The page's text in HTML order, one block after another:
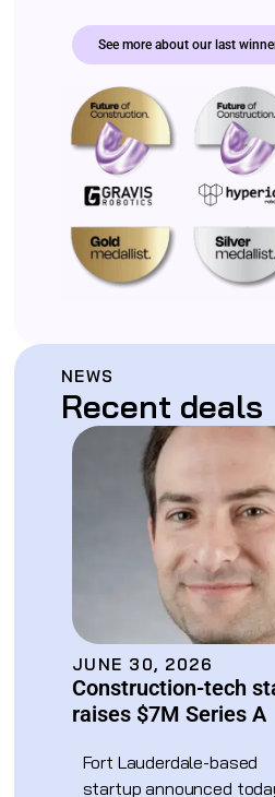
See more about our last
NEWS
Recent deals
JUNE 30, 2026
Construction-tech
raises $7M Series A
Fort Lauderdale-based
startup announced